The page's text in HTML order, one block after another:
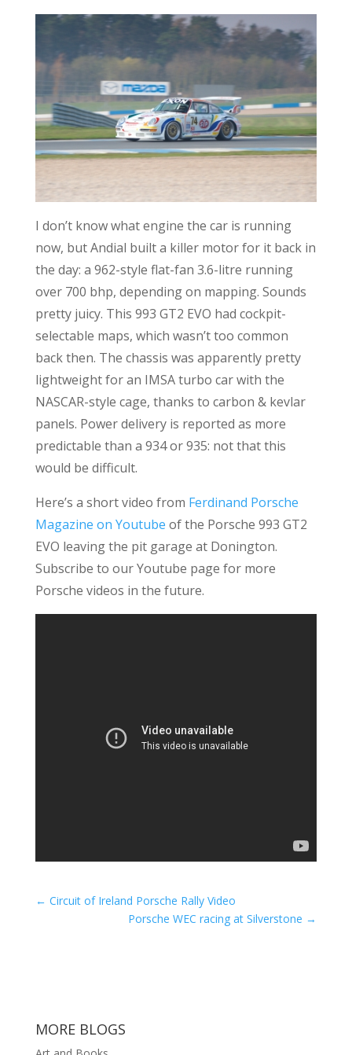
I don’t know what engine the car is running
now, but Andial built a killer motor for it back in
the day: a 962-style flat-fan 3.6-litre running
over 700 bhp, depending on mapping. Sounds
pretty juicy. This 993 GT2 EVO had cockpit-
selectable maps, which wasn’t too common
back then. The chassis was apparently pretty
lightweight for an IMSA turbo car with the
NASCAR-style cage, thanks to carbon & kevlar
panels. Power delivery is reported as more
predictable than a 934 or 935: not that this
would be difficult.
Here’s a short video from Ferdinand Porsche
Magazine on Youtube of the Porsche 993 GT2
EVO leaving the pit garage at Donington.
Subscribe to our Youtube page for more
Porsche videos in the future.
← Circuit of Ireland Porsche Rally Video
Porsche WEC racing at Silverstone →
MORE BLOGS